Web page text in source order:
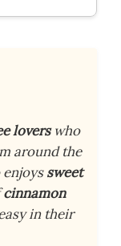
loverswho
around the
enjoyssweet
cinnamon
in their